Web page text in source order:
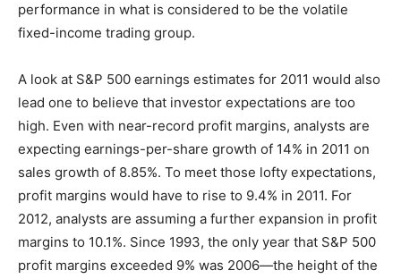
performance in what is considered to be the volatile
fixed-income trading group.
A look at S&P 500 earnings estimates for 2011 would also
lead one to believe that investor expectations are too
high. Even with near-record profit margins, analysts are
expecting earnings-per-share growth of 14% in 2011 on
sales growth of 8.85%. To meet those lofty expectations,
profit margins would have to rise to 9.4% in 2011. For
2012, analysts are assuming a further expansion in profit
margins to 10.1%. Since 1993, the only year that S&P 500
profit margins exceeded 9% was 2006—the height of the